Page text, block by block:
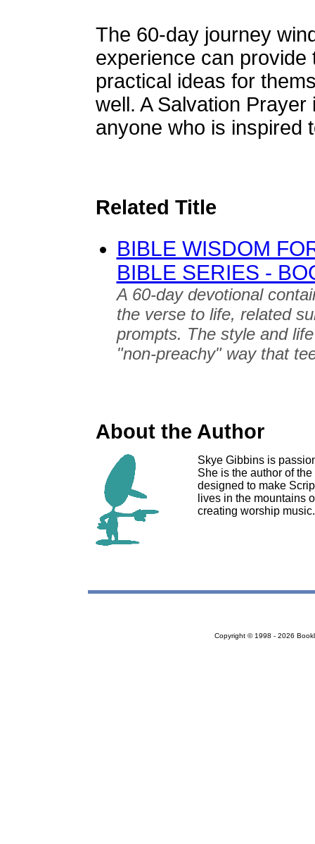
The 60-day journey
experience can provide
practical ideas for
well. A Salvation
anyone who is inspired
Related Title
BIBLE WISDOM
BIBLE SERIES -
A 60-day devotional
the verse to life, related
prompts. The style and
"non-preachy" way that
About the Author
Skye Gibbins is
She is the author of
designed to make
lives in the mountains
creating worship music.
Copyright © 1998 - 2026